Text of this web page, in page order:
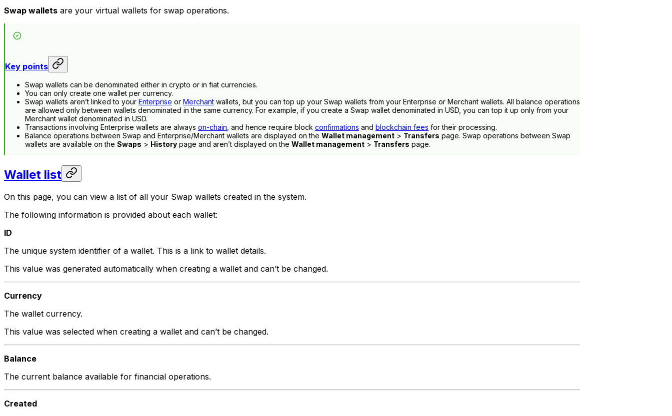
Swap wallets are your virtual wallets for swap operations.
Key points
Swap wallets can be denominated either in crypto or in fiat currencies.
You can only create one wallet per currency.
Swap wallets aren’t linked to your Enterprise or Merchant wallets, but you can top up your Swap wallets from your Enterprise or Merchant wallets. All balance operations
are allowed only between wallets denominated in the same currency. For example, if you create a Swap wallet denominated in USD, you can top it up only from your
Merchant wallet denominated in USD.
Transactions involving Enterprise wallets are always on-chain , and hence require block confirmations and blockchain fees for their processing.
Balance operations between Swap and Enterprise/Merchant wallets are displayed on the Wallet management > Transfers page. Swap operations between Swap
wallets are available on the Swaps > History page and aren’t displayed on the Wallet management > Transfers page.
Wallet list
On this page, you can view a list of all your Swap wallets created in the system.
The following information is provided about each wallet:
ID
The unique system identifier of a wallet. This is a link to wallet details.
This value was generated automatically when creating a wallet and can’t be changed.
Currency
The wallet currency.
This value was selected when creating a wallet and can’t be changed.
Balance
The current balance available for financial operations.
Created